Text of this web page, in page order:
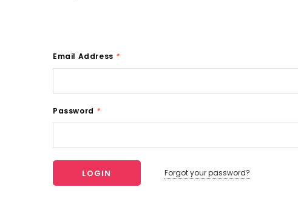
Email Address *
Password *
Forgot your password?